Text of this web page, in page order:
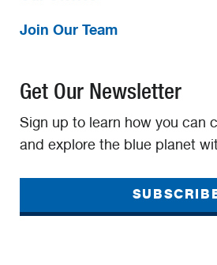
Join Our Team
Get Our Newsletter
Sign up to learn how you can
and explore the blue planet